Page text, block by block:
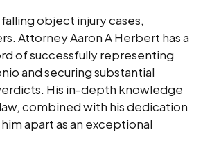
object injury cases,
Attorney Aaron A Herbert has a
of successfully representing
and securing substantial
His in-depth knowledge
combined with his dedication
apart as an exceptional